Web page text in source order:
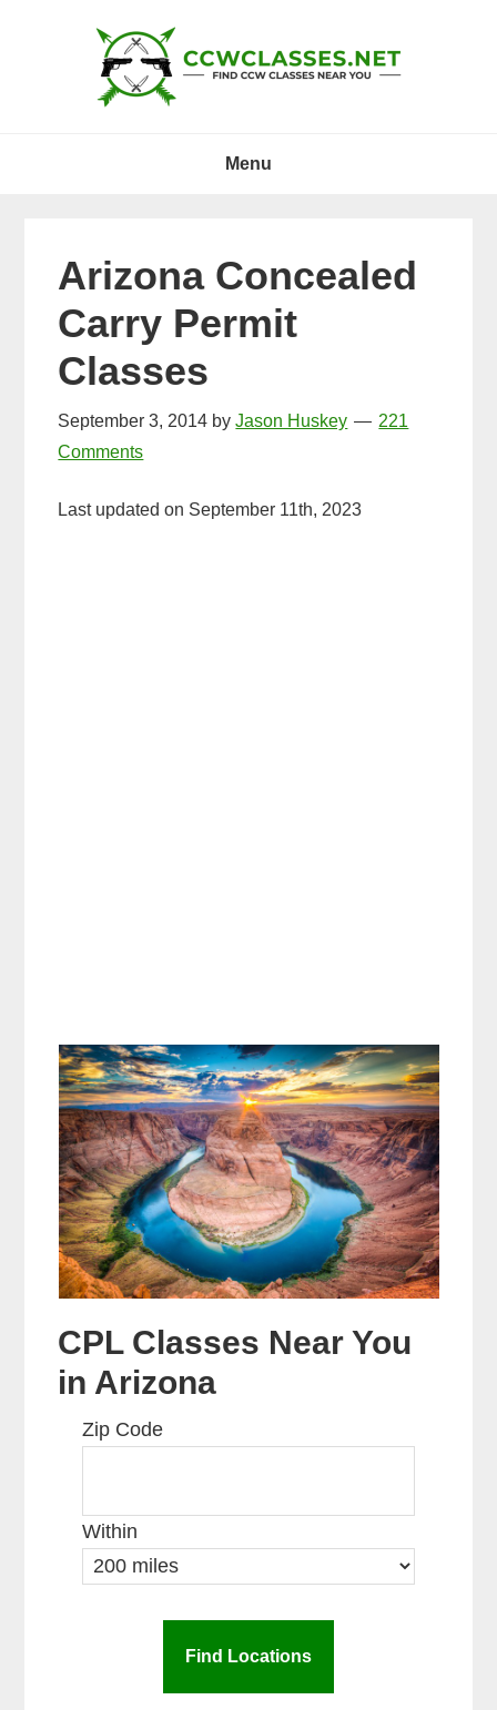
Menu
Arizona Concealed
Carry Permit
Classes
September 3, 2014 byJason Huskey
221
Comments
Last updated on September 11th, 2023
CPL Classes Near You
in Arizona
Zip Code
Within